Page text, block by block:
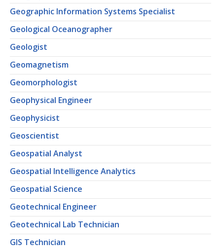
Geographic Information Systems Specialist
Geological Oceanographer
Geologist
Geomagnetism
Geomorphologist
Geophysical Engineer
Geophysicist
Geoscientist
Geospatial Analyst
Geospatial Intelligence Analytics
Geospatial Science
Geotechnical Engineer
Geotechnical Lab Technician
GIS Technician